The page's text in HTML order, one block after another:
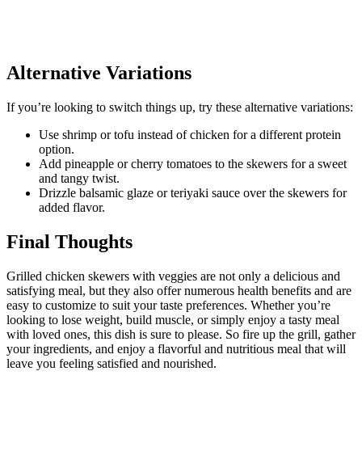
Alternative Variations
If you’re looking to switch things up, try these alternative variations:
Use shrimp or tofu instead of chicken for a different protein
option.
Add pineapple or cherry tomatoes to the skewers for a sweet
and tangy twist.
Drizzle balsamic glaze or teriyaki sauce over the skewers for
added flavor.
Final Thoughts
Grilled chicken skewers with veggies are not only a delicious and
satisfying meal, but they also offer numerous health benefits and are
easy to customize to suit your taste preferences. Whether you’re
looking to lose weight, build muscle, or simply enjoy a tasty meal
with loved ones, this dish is sure to please. So fire up the grill, gather
your ingredients, and enjoy a flavorful and nutritious meal that will
leave you feeling satisfied and nourished.